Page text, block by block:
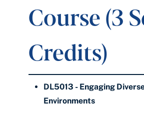
Course (3
Credits)
DL5013 - Engaging
Environments